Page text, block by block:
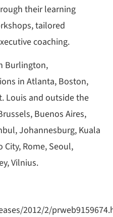
their learning
tailored
coaching.
Burlington,
in Atlanta, Boston,
Louis and outside the
Buenos Aires,
Johannesburg, Kuala
City, Rome, Seoul,
Vilnius.
2012/2/